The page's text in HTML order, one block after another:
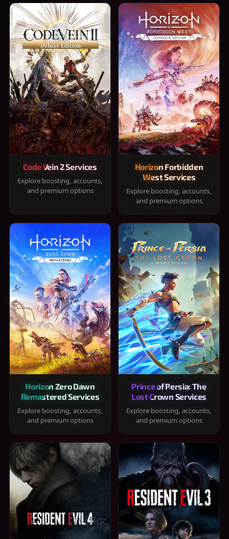
Code Vein 2 Services
Explore boosting, accounts,
and premium options
Horizon Forbidden
West Services
Explore boosting, accounts,
and premium options
Horizon Zero Dawn
Remastered Services
Explore boosting, accounts,
and premium options
Prince of Persia: The
Lost Crown Services
Explore boosting, accounts,
and premium options